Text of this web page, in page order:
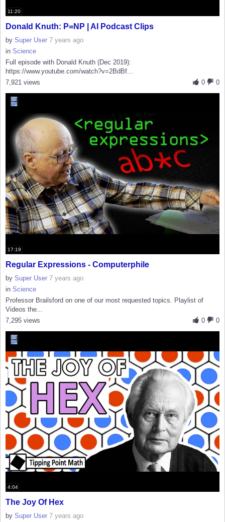
11:20
Donald Knuth: P=NP | AI Podcast Clips
by Super User 7 years ago
in Science
Full episode with Donald Knuth (Dec 2019):
https://www.youtube.com/watch?v=2BdBf...
0
0
7,921 views
17:19
Regular Expressions - Computerphile
by Super User 7 years ago
in Science
Professor Brailsford on one of our most requested topics. Playlist of
Videos the...
0
0
7,295 views
4:04
The Joy Of Hex
by Super User 7 years ago